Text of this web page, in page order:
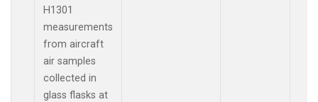
H1301
measurements
from aircraft
air samples
collected in
glass flasks at